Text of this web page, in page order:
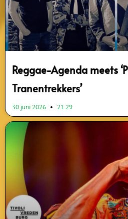
Reggae-Agenda meets
Tranentrekkers’
30 juni 2026 21:29